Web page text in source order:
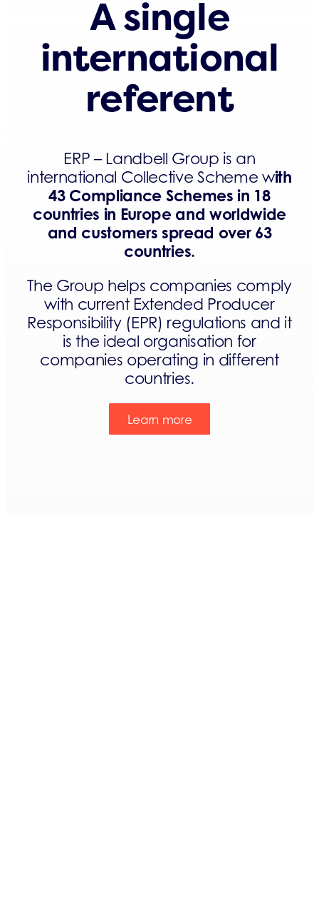
A single
international
referent
ERP – Landbell Group is an
international Collective Scheme with
43 Compliance Schemes in 18
countries in Europe and worldwide
and customers spread over 63
countries.
The Group helps companies comply
with current Extended Producer
Responsibility (EPR) regulations and it
is the ideal organisation for
companies operating in different
countries.
Learn more